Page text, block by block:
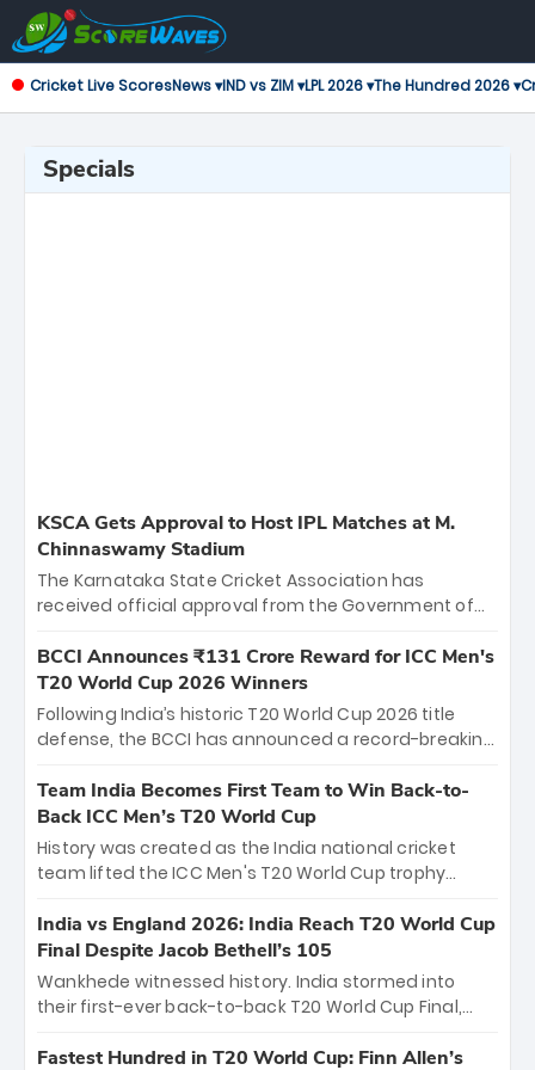
Cricket Live ScoresNews ▾IND vs ZIM ▾LPL 2026 ▾The Hundred 2026 ▾
Specials
KSCA Gets Approval to Host IPL Matches at M.
Chinnaswamy Stadium
The Karnataka State Cricket Association has
received official approval from the Government of
the iconic M. Chinnaswamy Stadium in Bengaluru.
The venue will host the season opener on March 28
between Royal Challengers Bengaluru and Sunrisers
Hyderabad, setting the stage for an electrifying
cricket action.
BCCI Announces ₹131 Crore Reward for ICC Men's
T20 World Cup 2026 Winners
Following India’s historic T20 World Cup 2026 title
defense, the BCCI has announced a record-breaking
bounty honors the squad’s dominant victory over
New Zealand. Each of the 15 players will receive ₹6
crore, with the remaining ₹41 crore distributed
among Gautam Gambhir’s coaching staff and
unprecedented third T20 world title.
Team India Becomes First Team to Win Back-to-
Back ICC Men’s T20 World Cup
History was created as the India national cricket
team lifted the ICC Men's T20 World Cup trophy
titles and the first to win three T20 World Cups. Sanju
Samson led the charge with a brilliant 89 in the final
and a stunning tournament comeback to win Player
of the Tournament, while Jasprit Bumrah’s 4-wicket
India vs England 2026: India Reach T20 World Cup
Final Despite Jacob Bethell’s 105
Wankhede witnessed history. India stormed into
their first-ever back-to-back T20 World Cup Final,
499-run thriller. Sanju Samson’s 89 equaled Virat
Fastest Hundred in T20 World Cup: Finn Allen’s